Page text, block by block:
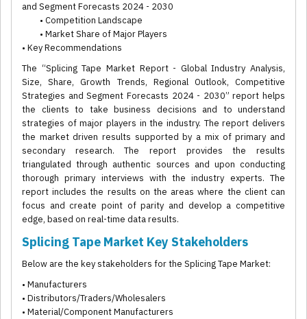
and Segment Forecasts 2024 - 2030
• Competition Landscape
• Market Share of Major Players
• Key Recommendations
The “Splicing Tape Market Report - Global Industry Analysis,
Size, Share, Growth Trends, Regional Outlook, Competitive
Strategies and Segment Forecasts 2024 - 2030” report helps
the clients to take business decisions and to understand
strategies of major players in the industry. The report delivers
the market driven results supported by a mix of primary and
secondary research. The report provides the results
triangulated through authentic sources and upon conducting
thorough primary interviews with the industry experts. The
report includes the results on the areas where the client can
focus and create point of parity and develop a competitive
edge, based on real-time data results.
Splicing Tape Market Key Stakeholders
Below are the key stakeholders for the Splicing Tape Market:
• Manufacturers
• Distributors/Traders/Wholesalers
• Material/Component Manufacturers